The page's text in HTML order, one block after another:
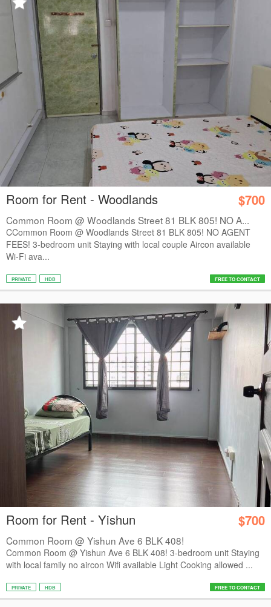
Room for Rent - Woodlands $700
Common Room @ Woodlands Street 81 BLK 805! NO A...
CCommon Room @ Woodlands Street 81 BLK 805! NO AGENT
FEES! 3-bedroom unit Staying with local couple Aircon available
Wi-Fi ava...
PRIVATE HDB FREE TO CONTACT
Room for Rent - Yishun $700
Common Room @ Yishun Ave 6 BLK 408!
Common Room @ Yishun Ave 6 BLK 408! 3-bedroom unit Staying
with local family no aircon Wifi available Light Cooking allowed ...
PRIVATE HDB FREE TO CONTACT